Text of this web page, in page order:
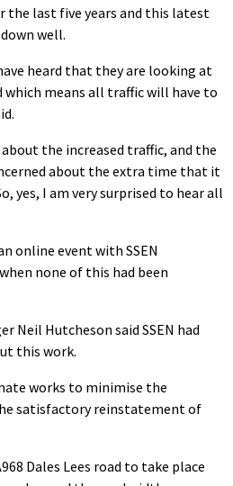
last five years and this latest
well.
heard that they are looking at
means all traffic will have to
the increased traffic, and the
about the extra time that it
yes, I am very surprised to hear all
online event with SSEN
none of this had been
Neil Hutcheson said SSEN had
this work.
works to minimise the
satisfactory reinstatement of
Dales Lees road to take place